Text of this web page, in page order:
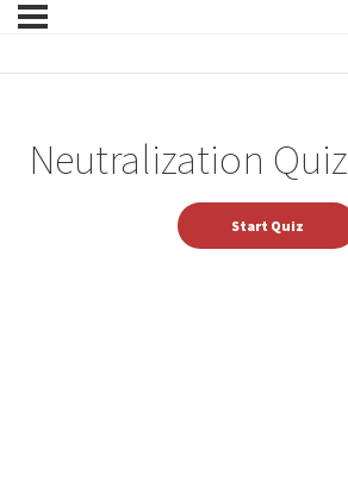
Neutralization Quiz